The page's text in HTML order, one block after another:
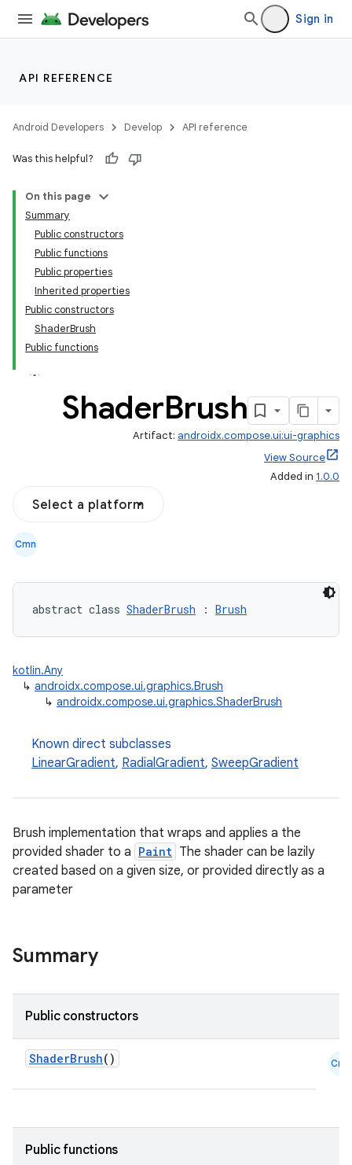
Sign in
API REFERENCE
Android Developers Develop API reference
Was this helpful?
On this page
Summary
Public constructors
Public functions
Public properties
Inherited properties
Public constructors
ShaderBrush
Public functions
ShaderBrush
Artifact: androidx.compose.ui:ui-graphics
View Source
Added in 1.0.0
Select a platform
Cmn
abstract class ShaderBrush : Brush
kotlin.Any
↳ androidx.compose.ui.graphics.Brush
↳ androidx.compose.ui.graphics.ShaderBrush
Known direct subclasses
LinearGradient, RadialGradient, SweepGradient
Brush implementation that wraps and applies a the
provided shader to a Paint The shader can be lazily
created based on a given size, or provided directly as a
parameter
Summary
Public constructors
ShaderBrush() Cmn
Public functions